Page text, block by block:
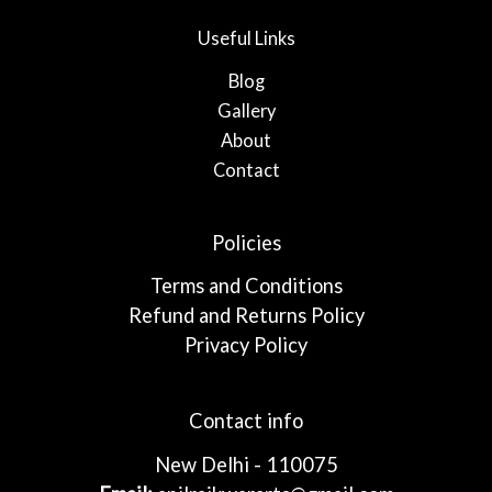
Useful Links
Blog
Gallery
About
Contact
Policies
Terms and Conditions
Refund and Returns Policy
Privacy Policy
Contact info
New Delhi - 110075